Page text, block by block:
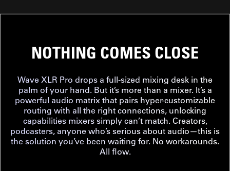
NOTHING COMES CLOSE
Wave XLR Pro drops a full-sized mixing desk in the
palm of your hand. But it’s more than a mixer. It’s a
powerful audio matrix that pairs hyper-customizable
routing with all the right connections, unlocking
capabilities mixers simply can’t match. Creators,
podcasters, anyone who’s serious about audio—this is
the solution you’ve been waiting for. No workarounds.
All flow.